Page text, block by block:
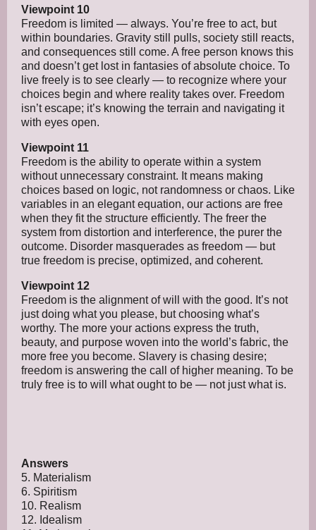
Viewpoint 10
Freedom is limited — always. You’re free to act, but
within boundaries. Gravity still pulls, society still reacts,
and consequences still come. A free person knows this
and doesn’t get lost in fantasies of absolute choice. To
live freely is to see clearly — to recognize where your
choices begin and where reality takes over. Freedom
isn’t escape; it’s knowing the terrain and navigating it
with eyes open.
Viewpoint 11
Freedom is the ability to operate within a system
without unnecessary constraint. It means making
choices based on logic, not randomness or chaos. Like
variables in an elegant equation, our actions are free
when they fit the structure efficiently. The freer the
system from distortion and interference, the purer the
outcome. Disorder masquerades as freedom — but
true freedom is precise, optimized, and coherent.
Viewpoint 12
Freedom is the alignment of will with the good. It’s not
just doing what you please, but choosing what’s
worthy. The more your actions express the truth,
beauty, and purpose woven into the world’s fabric, the
more free you become. Slavery is chasing desire;
freedom is answering the call of higher meaning. To be
truly free is to will what ought to be — not just what is.
Answers
5. Materialism
6. Spiritism
10. Realism
12. Idealism